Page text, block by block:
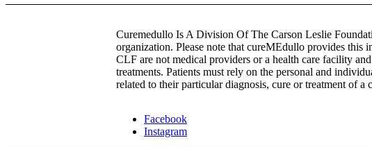
Curemedullo Is A Division Of The Carson Leslie
organization. Please note that cureMEdullo provides
CLF are not medical providers or a health care facility
treatments. Patients must rely on the personal and
related to their particular diagnosis, cure or treatment of a
Facebook
Instagram